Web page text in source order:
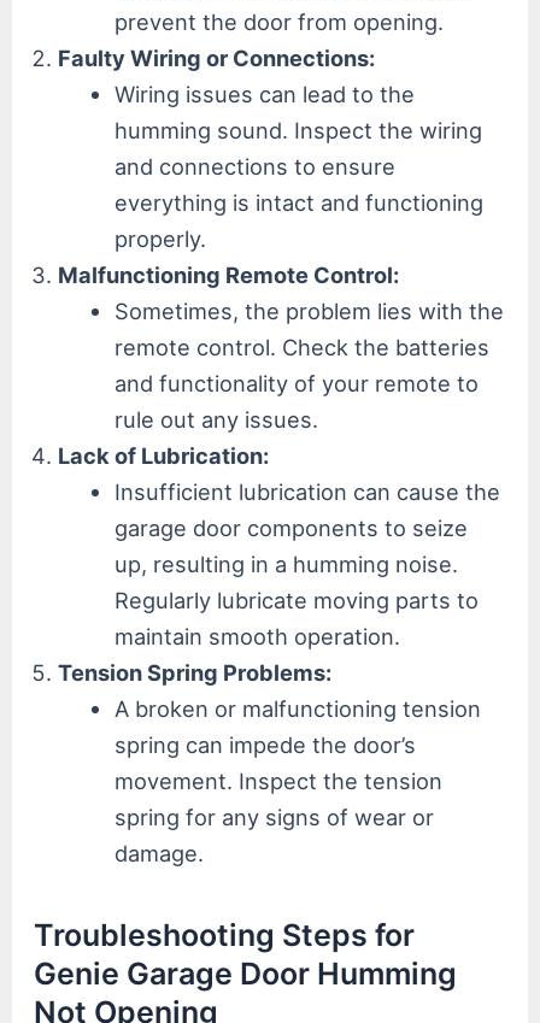
prevent the door from opening.
Faulty Wiring or Connections:
Wiring issues can lead to the
humming sound. Inspect the wiring
and connections to ensure
everything is intact and functioning
properly.
Malfunctioning Remote Control:
Sometimes, the problem lies with the
remote control. Check the batteries
and functionality of your remote to
rule out any issues.
Lack of Lubrication:
Insufficient lubrication can cause the
garage door components to seize
up, resulting in a humming noise.
Regularly lubricate moving parts to
maintain smooth operation.
Tension Spring Problems:
A broken or malfunctioning tension
spring can impede the door’s
movement. Inspect the tension
spring for any signs of wear or
damage.
Troubleshooting Steps for
Genie Garage Door Humming
Not Opening